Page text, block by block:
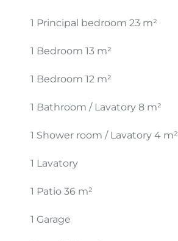
1 Principal bedroom 23 m²
1 Bedroom 13 m²
1 Bedroom 12 m²
1 Bathroom / Lavatory 8 m²
1 Shower room / Lavatory 4 m²
1 Lavatory
1 Patio 36 m²
1 Garage